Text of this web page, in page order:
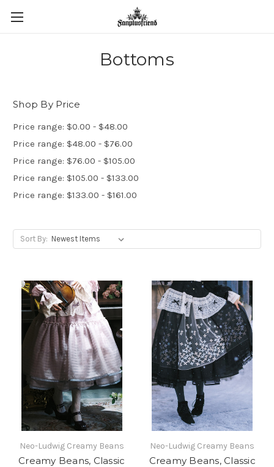
Bottoms
Shop By Price
Price range: $0.00 - $48.00
Price range: $48.00 - $76.00
Price range: $76.00 - $105.00
Price range: $105.00 - $133.00
Price range: $133.00 - $161.00
Sort By:
Neo-Ludwig Creamy Beans
Creamy Beans, Classic
Neo-Ludwig Creamy Beans
Creamy Beans, Classic